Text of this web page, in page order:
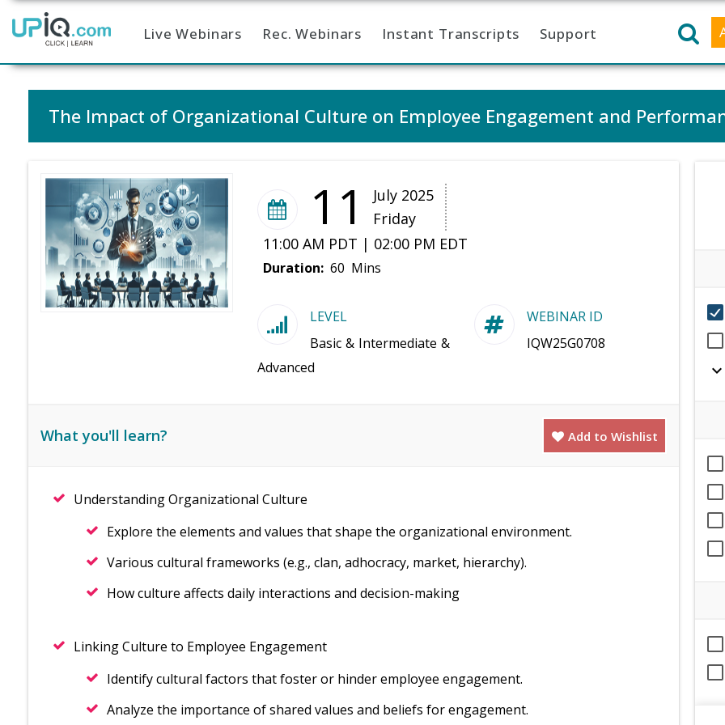
Home Live Webinars Rec. Webinars Instant Transcripts Support
The Impact of Organizational Culture on Employee Engagement and
11
July 2025
Friday
11:00 AM PDT | 02:00 PM EDT
Duration: 60 Mins
LEVEL
Basic & Intermediate &
Advanced
WEBINAR ID
IQW25G0708
What you'll learn? Add to Wishlist
Understanding Organizational Culture
Explore the elements and values that shape the organizational environment.
Various cultural frameworks (e.g., clan, adhocracy, market, hierarchy).
How culture affects daily interactions and decision-making
Linking Culture to Employee Engagement
Identify cultural factors that foster or hinder employee engagement.
Analyze the importance of shared values and beliefs for engagement.